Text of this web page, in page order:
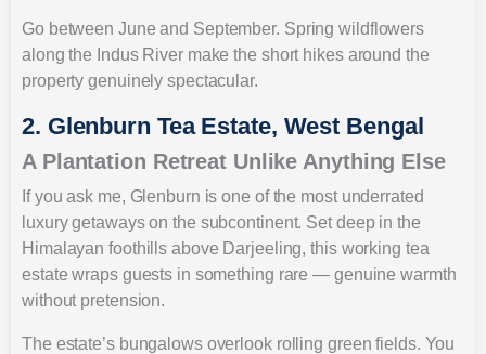
Go between June and September. Spring wildflowers
along the Indus River make the short hikes around the
property genuinely spectacular.
2. Glenburn Tea Estate, West Bengal
A Plantation Retreat Unlike Anything Else
If you ask me, Glenburn is one of the most underrated
luxury getaways on the subcontinent. Set deep in the
Himalayan foothills above Darjeeling, this working tea
estate wraps guests in something rare — genuine warmth
without pretension.
The estate’s bungalows overlook rolling green fields. You